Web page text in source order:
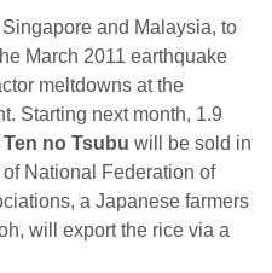
and Malaysia, to
March 2011 earthquake
meltdowns at the
Starting next month, 1.9
Ten no Tsubu will be sold in
National Federation of
a Japanese farmers
will export the rice via a